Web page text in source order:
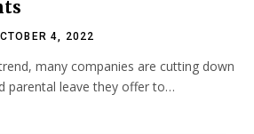
4, 2022
many companies are cutting down
parental leave they offer to…